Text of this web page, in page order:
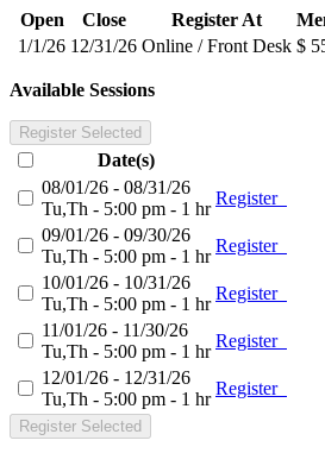
Open Close Register At
1/1/26 12/31/26 Online / Front Desk $
Available Sessions
Register Selected
Date(s)
08/01/26 - 08/31/26
Tu,Th - 5:00 pm - 1 hr
Register
09/01/26 - 09/30/26
Tu,Th - 5:00 pm - 1 hr
Register
10/01/26 - 10/31/26
Tu,Th - 5:00 pm - 1 hr
Register
11/01/26 - 11/30/26
Tu,Th - 5:00 pm - 1 hr
Register
12/01/26 - 12/31/26
Tu,Th - 5:00 pm - 1 hr
Register
Register Selected